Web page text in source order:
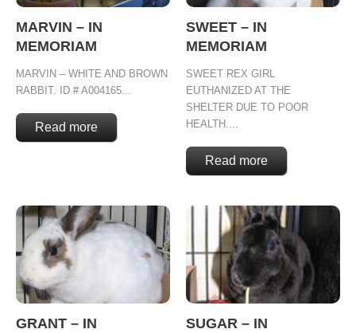
MARVIN – IN
MEMORIAM
MARVIN – WHITE AND BROWN
RABBIT. ID # A004165...
Read more
SWEET – IN
MEMORIAM
SWEET REX GIRL
EUTHANIZED AT THE
SHELTER DUE TO POOR
HEALTH....
Read more
GRANT – IN
SUGAR – IN